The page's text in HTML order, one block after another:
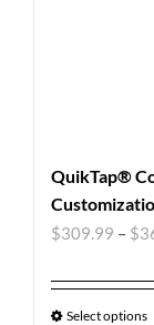
QuikTap®
$309.99 – $
Select options